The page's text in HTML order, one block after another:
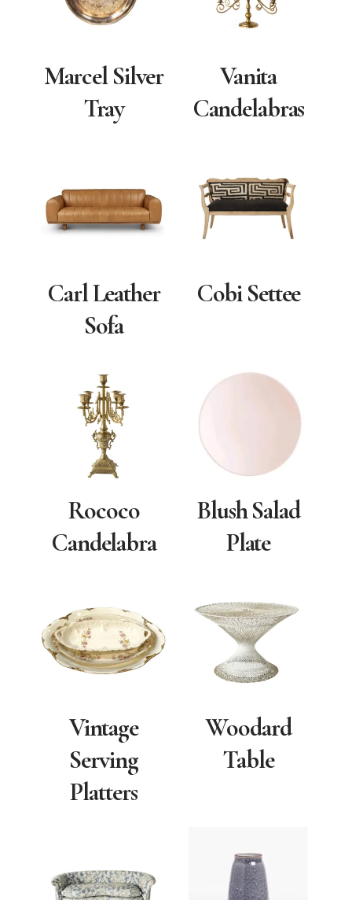
Marcel Silver
Tray
Vanita
Candelabras
Carl Leather
Sofa
Cobi Settee
Rococo
Candelabra
Blush Salad
Plate
Vintage
Serving
Platters
Woodard
Table